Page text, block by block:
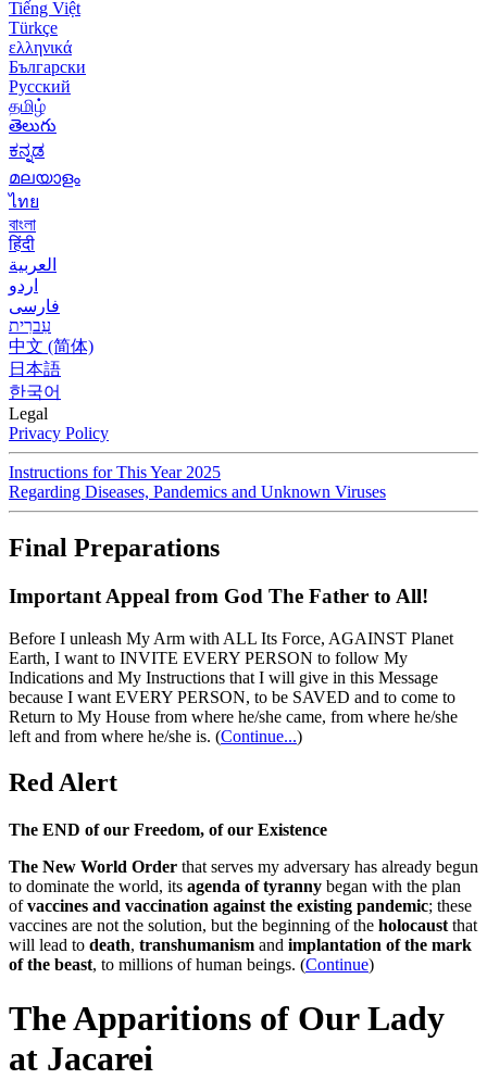
Tiếng Việt
Türkçe
ελληνικά
Български
Русский
தமிழ்
తెలుగు
ಕನ್ನಡ
മലയാളം
ไทย
বাংলা
हिंदी
العربية
اردو
فارسی
עִברִית
中文 (简体)
日本語
한국어
Legal
Privacy Policy
Instructions for This Year 2025
Regarding Diseases, Pandemics and Unknown Viruses
Final Preparations
Important Appeal from God The Father to All!
Before I unleash My Arm with ALL Its Force, AGAINST Planet
Earth, I want to INVITE EVERY PERSON to follow My
Indications and My Instructions that I will give in this Message
because I want EVERY PERSON, to be SAVED and to come to
Return to My House from where he/she came, from where he/she
left and from where he/she is. (Continue...)
Red Alert
The END of our Freedom, of our Existence
The New World Order that serves my adversary has already begun
to dominate the world, its agenda of tyranny began with the plan
ofvaccines and vaccination against the existing pandemic; these
vaccines are not the solution, but the beginning of the holocaust that
will lead to death, transhumanism and implantation of the mark
of the beast, to millions of human beings. (Continue)
The Apparitions of Our Lady
at Jacarei